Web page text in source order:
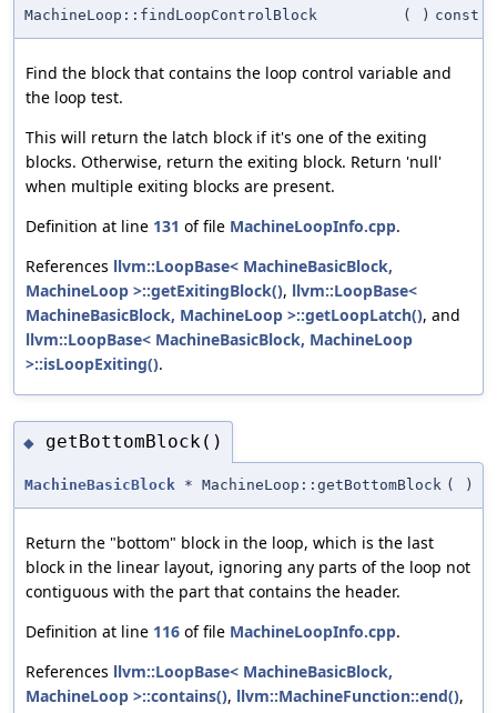
MachineLoop::findLoopControlBlock
( ) const
Find the block that contains the loop control variable and
the loop test.
This will return the latch block if it's one of the exiting
blocks. Otherwise, return the exiting block. Return 'null'
when multiple exiting blocks are present.
Definition at line 131 of file MachineLoopInfo.cpp.
References llvm::LoopBase< MachineBasicBlock,
MachineLoop >::getExitingBlock(), llvm::LoopBase<
MachineBasicBlock, MachineLoop >::getLoopLatch(), and
llvm::LoopBase< MachineBasicBlock, MachineLoop
>::isLoopExiting().
◆ getBottomBlock()
MachineBasicBlock * MachineLoop::getBottomBlock ( )
Return the "bottom" block in the loop, which is the last
block in the linear layout, ignoring any parts of the loop not
contiguous with the part that contains the header.
Definition at line 116 of file MachineLoopInfo.cpp.
References llvm::LoopBase< MachineBasicBlock,
MachineLoop >::contains(), llvm::MachineFunction::end(),